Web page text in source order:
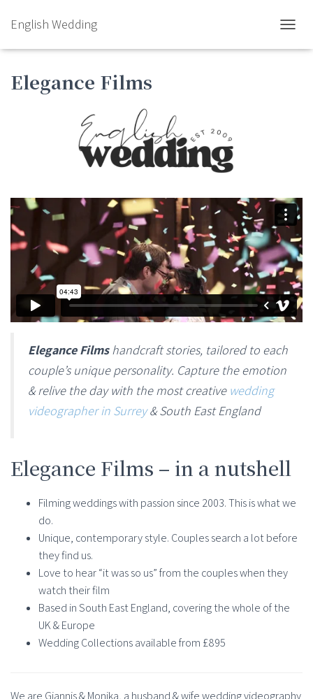
English Wedding
Elegance Films
Elegance Filmshandcraft stories, tailored to each
couple’s unique personality. Capture the emotion
& relive the day with the most creative wedding
videographer in Surrey& South East England
Elegance Films – in a nutshell
Filming weddings with passion since 2003. This is what we
do.
Unique, contemporary style. Couples search a lot before
they find us.
Love to hear “it was so us” from the couples when they
watch their film
Based in South East England, covering the whole of the
UK & Europe
Wedding Collections available from £895
We are Giannis & Monika, a husband & wife wedding videography